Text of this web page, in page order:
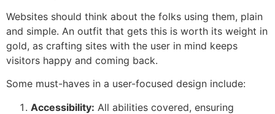
Websites should think about the folks using them, plain
and simple. An outfit that gets this is worth its weight in
gold, as crafting sites with the user in mind keeps
visitors happy and coming back.
Some must-haves in a user-focused design include:
Accessibility: All abilities covered, ensuring